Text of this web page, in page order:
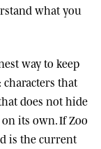
what you
way to keep
that
does not hide
its own. If Zoo
is the current